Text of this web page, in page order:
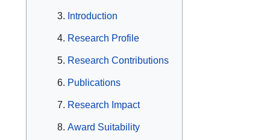
Introduction
Research Profile
Research Contributions
Publications
Research Impact
Award Suitability